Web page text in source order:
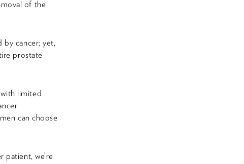
of the
by cancer; yet,
prostate
limited
can choose
patient, we’re